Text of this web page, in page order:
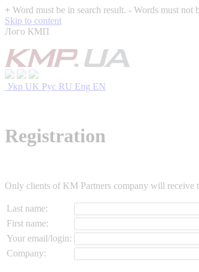
+ Word must be in search result. - Words must not
Skip to content
Лого КМП
Укр UK Рус RU Eng EN
Registration
Only clients of KM Partners company will receive
Last name:
First name:
Your email/login:
Company: